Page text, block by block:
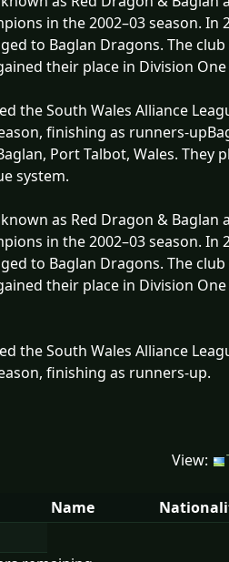
in the 2002–03 season.
to Baglan Dragons. The
their place in Division
the South Wales Alliance
finishing as runners-
Port Talbot, Wales.
system.
as Red Dragon & Baglan
in the 2002–03 season.
to Baglan Dragons. The
their place in Division
the South Wales Alliance
finishing as runners-up.
View:
Name